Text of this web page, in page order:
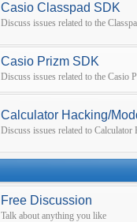
Casio Classpad SDK
Discuss issues related to the
Casio Prizm SDK
Discuss issues related to the Casio
Calculator Hacking/
Discuss issues related to
Free Discussion
Talk about anything you like